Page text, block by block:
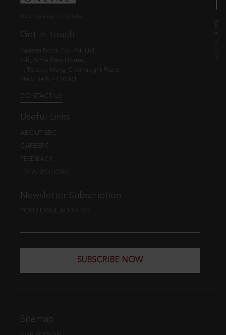
Get in Touch
Eastern Book Co. Pvt. Ltd.
5-B, Atma Ram House,
1, Tolstoy Marg, Connaught Place
New Delhi - 110001
CONTACT US
Useful Links
ABOUT EBC
CAREERS
FEEDBACK
LEGAL POLICIES
Newsletter Subscription
YOUR EMAIL ADDRESS
SUBSCRIBE NOW
Sitemap